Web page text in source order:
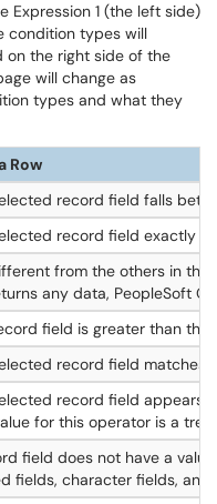
Expression 1 (the left side)
condition types will
on the right side of the
will change as
types and what they
Row
record field falls
record field exactly
from the others in
any data, PeopleSoft
field is greater than the
record field matches
record field appears
for this operator is a
field does not have a
fields, character fields,